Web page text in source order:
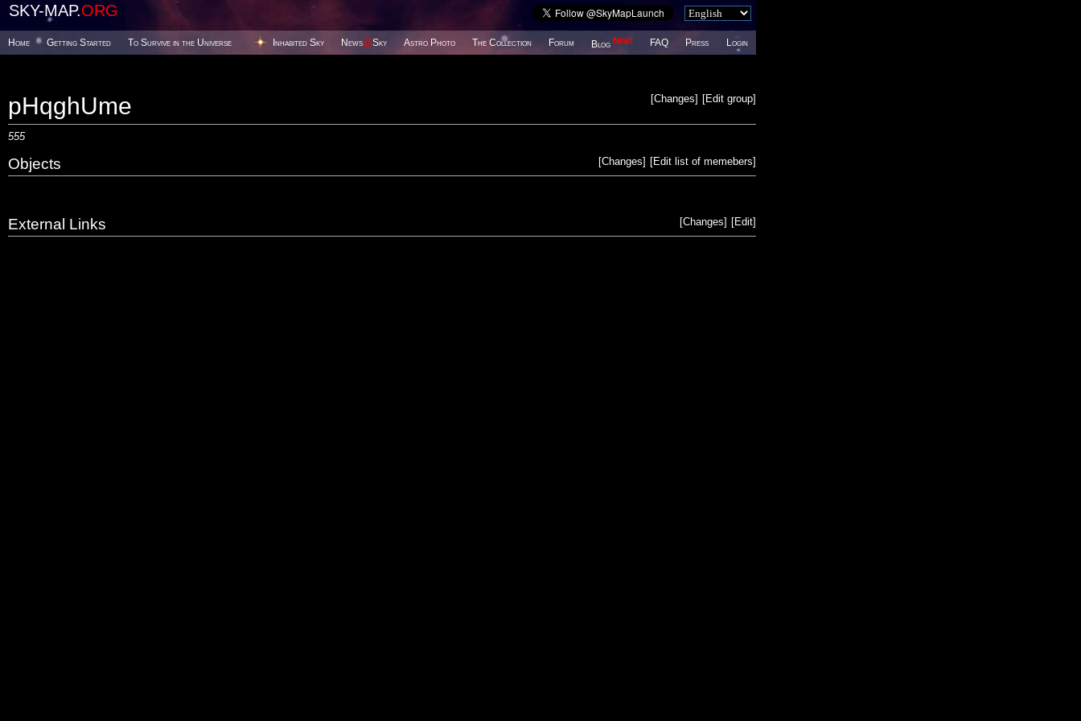
SKY-MAP.ORG
Home Getting Started To Survive in the Universe Inhabited Sky News@Sky Astro Photo The Collection Forum Blog New! FAQ Press Login
[Edit group]
[Changes]
pHqghUme
555
[Edit list of memebers]
[Changes]
Objects
[Edit]
[Changes]
External Links